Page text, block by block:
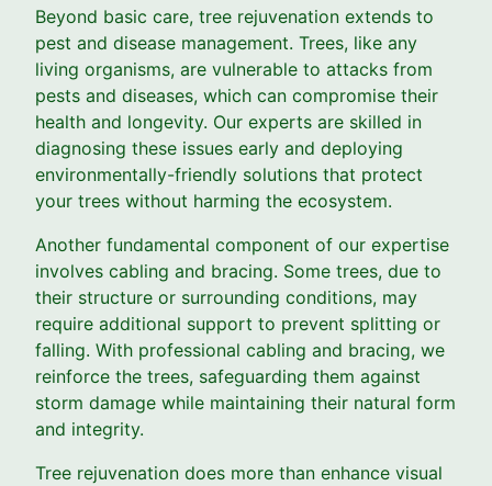
Beyond basic care, tree rejuvenation extends to
pest and disease management. Trees, like any
living organisms, are vulnerable to attacks from
pests and diseases, which can compromise their
health and longevity. Our experts are skilled in
diagnosing these issues early and deploying
environmentally-friendly solutions that protect
your trees without harming the ecosystem.
Another fundamental component of our expertise
involves cabling and bracing. Some trees, due to
their structure or surrounding conditions, may
require additional support to prevent splitting or
falling. With professional cabling and bracing, we
reinforce the trees, safeguarding them against
storm damage while maintaining their natural form
and integrity.
Tree rejuvenation does more than enhance visual